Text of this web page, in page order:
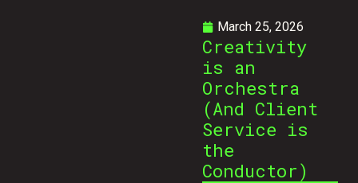
March 25, 2026
Creativity
is an
Orchestra
(And Client
Service is
the
Conductor)